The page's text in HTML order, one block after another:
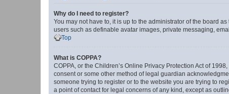
Why do I need to register?
You may not have to, it is up to the administrator of the board
users such as definable avatar images, private messaging,
Top
What is COPPA?
COPPA, or the Children’s Online Privacy Protection Act of
consent or some other method of legal guardian
someone trying to register or to the website you are trying to
a point of contact for legal concerns of any kind, except as